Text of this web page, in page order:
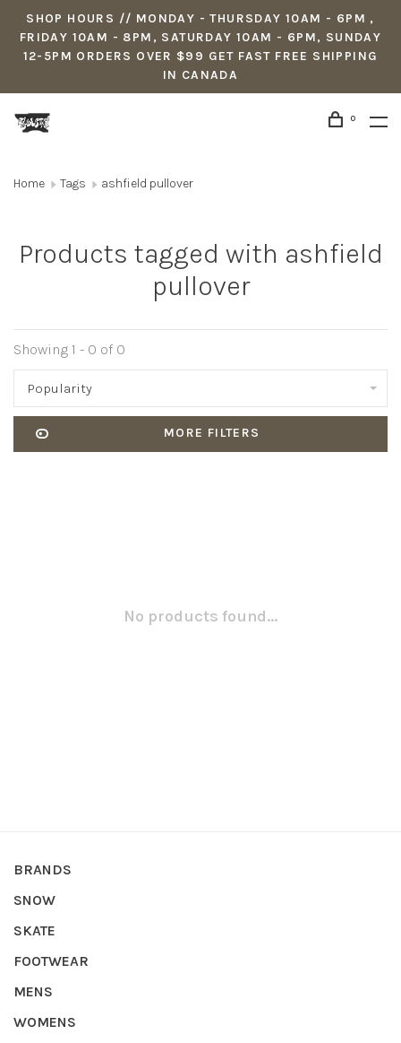
SHOP HOURS // MONDAY - THURSDAY 10AM - 6PM ,
FRIDAY 10AM - 8PM, SATURDAY 10AM - 6PM, SUNDAY
12-5PM ORDERS OVER $99 GET FAST FREE SHIPPING
IN CANADA
0
Home Tags ashfield pullover
Products tagged with ashfield
pullover
Showing 1 - 0 of 0
Popularity
MORE FILTERS
No products found...
BRANDS
SNOW
SKATE
FOOTWEAR
MENS
WOMENS